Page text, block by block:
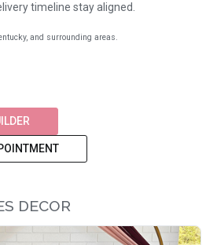
timeline stay aligned.
and surrounding areas.
DECOR